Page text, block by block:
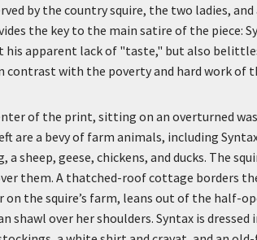
by the country squire, the two ladies,
the key to the main satire of the piece:
his apparent lack of "taste," but also
contrast with the poverty and hard work of
of the print, sitting on an overturned
are a bevy of farm animals, including
a sheep, geese, chickens, and ducks. The
them. A thatched-roof cottage borders
the squire’s farm, leans out of the half-
shawl over her shoulders. Syntax is dressed